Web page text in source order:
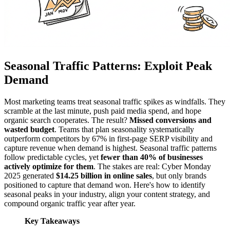
Seasonal Traffic Patterns: Exploit Peak
Demand
Most marketing teams treat seasonal traffic spikes as windfalls. They
scramble at the last minute, push paid media spend, and hope
organic search cooperates. The result? Missed conversions and
wasted budget. Teams that plan seasonality systematically
outperform competitors by 67% in first-page SERP visibility and
capture revenue when demand is highest. Seasonal traffic patterns
follow predictable cycles, yet fewer than 40% of businesses
actively optimize for them. The stakes are real: Cyber Monday
2025 generated $14.25 billion in online sales, but only brands
positioned to capture that demand won. Here's how to identify
seasonal peaks in your industry, align your content strategy, and
compound organic traffic year after year.
Key Takeaways